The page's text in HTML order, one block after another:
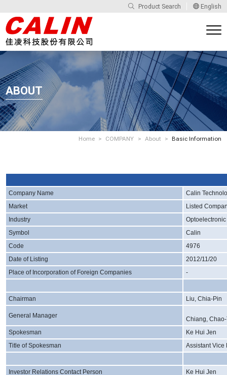
Product Search English
ABOUT
Home COMPANY About Basic Information
Company Name
Calin
Market
Listed
Industry
Optoelectronic
Symbol
Calin
Code
4976
Date of Listing
2012/11/20
Place of Incorporation of Foreign Companies
-
Chairman Liu, Chia-Pin
General Manager
Chiang, Chao-
Spokesman
Ke Hui Jen
Title of Spokesman
Assistant Vice
Investor Relations Contact Person
Ke Hui Jen